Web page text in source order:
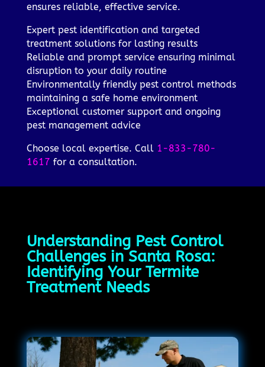
ensures reliable, effective service.
Expert pest identification and targeted
treatment solutions for lasting results
Reliable and prompt service ensuring minimal
disruption to your daily routine
Environmentally friendly pest control methods
maintaining a safe home environment
Exceptional customer support and ongoing
pest management advice
Choose local expertise. Call 1-833-780-
1617 for a consultation.
Understanding Pest Control
Challenges in Santa Rosa:
Identifying Your Termite
Treatment Needs